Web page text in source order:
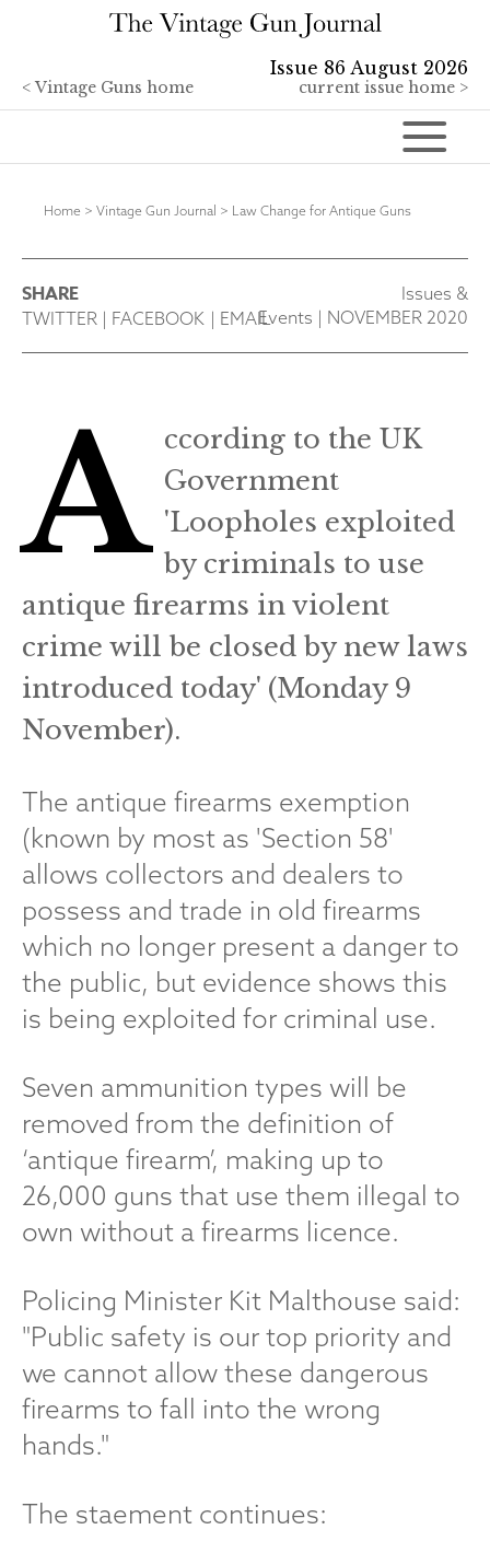
< Vintage Guns home
Issue 86 August 2026
current issue home >
Home > Vintage Gun Journal > Law Change for Antique Guns
SHARE
TWITTER | FACEBOOK | EMAIL
Issues &
Events | NOVEMBER 2020
A ccording to the UK
Government
'Loopholes exploited
by criminals to use
antique firearms in violent
crime will be closed by new laws
introduced today' (Monday 9
November).
The antique firearms exemption
(known by most as 'Section 58'
allows collectors and dealers to
possess and trade in old firearms
which no longer present a danger to
the public, but evidence shows this
is being exploited for criminal use.
Seven ammunition types will be
removed from the definition of
‘antique firearm’, making up to
26,000 guns that use them illegal to
own without a firearms licence.
Policing Minister Kit Malthouse said:
"Public safety is our top priority and
we cannot allow these dangerous
firearms to fall into the wrong
hands."
The staement continues: